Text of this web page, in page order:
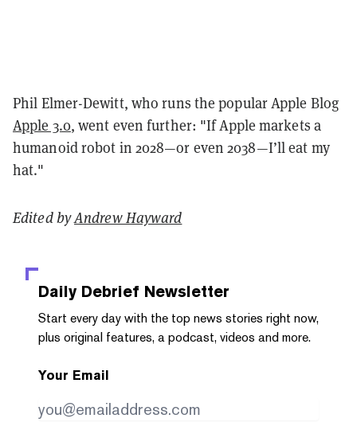
Phil Elmer-Dewitt, who runs the popular Apple Blog
Apple 3.0, went even further: "If Apple markets a
humanoid robot in 2028—or even 2038—I’ll eat my
hat."
Edited byAndrew Hayward
Daily Debrief Newsletter
Start every day with the top news stories right now,
plus original features, a podcast, videos and more.
Your Email